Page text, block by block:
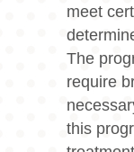
meet
The
require
this